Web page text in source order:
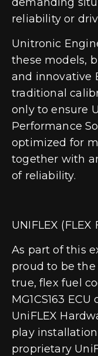
reliability or
Unitronic
these models,
and innovative
traditional
only to ensure
Performance
optimized for
together with
of reliability.
UNIFLEX (FLEX
As part of this
proud to be
true, flex fuel
MG1CS163
UniFLEX
play
proprietary